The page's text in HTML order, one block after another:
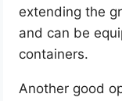
extending the
and can be
containers.
Another good